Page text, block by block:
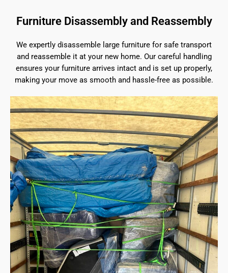
Furniture Disassembly and Reassembly
We expertly disassemble large furniture for safe transport
and reassemble it at your new home. Our careful handling
ensures your furniture arrives intact and is set up properly,
making your move as smooth and hassle-free as possible.